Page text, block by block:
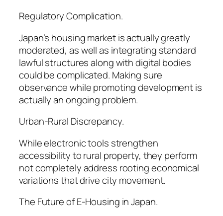
Regulatory Complication.
Japan’s housing market is actually greatly
moderated, as well as integrating standard
lawful structures along with digital bodies
could be complicated. Making sure
observance while promoting development is
actually an ongoing problem.
Urban-Rural Discrepancy.
While electronic tools strengthen
accessibility to rural property, they perform
not completely address rooting economical
variations that drive city movement.
The Future of E-Housing in Japan.